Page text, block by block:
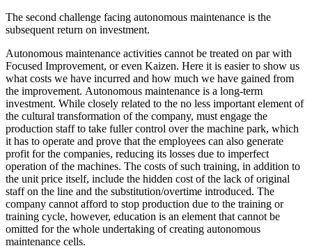
The second challenge facing autonomous maintenance is the
subsequent return on investment.
Autonomous maintenance activities cannot be treated on par with
Focused Improvement, or even Kaizen. Here it is easier to show us
what costs we have incurred and how much we have gained from
the improvement. Autonomous maintenance is a long-term
investment. While closely related to the no less important element of
the cultural transformation of the company, must engage the
production staff to take fuller control over the machine park, which
it has to operate and prove that the employees can also generate
profit for the companies, reducing its losses due to imperfect
operation of the machines. The costs of such training, in addition to
the unit price itself, include the hidden cost of the lack of original
staff on the line and the substitution/overtime introduced. The
company cannot afford to stop production due to the training or
training cycle, however, education is an element that cannot be
omitted for the whole undertaking of creating autonomous
maintenance cells.